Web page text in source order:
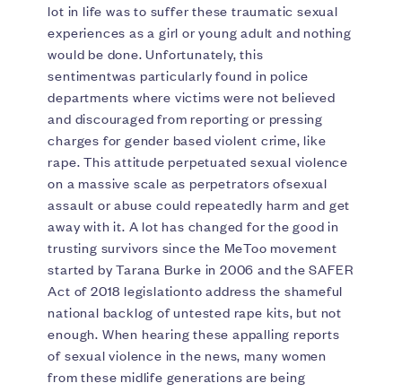
lot in life was to suffer these traumatic sexual
experiences as a girl or young adult and nothing
would be done. Unfortunately, this
sentimentwas particularly found in police
departments where victims were not believed
and discouraged from reporting or pressing
charges for gender based violent crime, like
rape. This attitude perpetuated sexual violence
on a massive scale as perpetrators ofsexual
assault or abuse could repeatedly harm and get
away with it. A lot has changed for the good in
trusting survivors since the MeToo movement
started by Tarana Burke in 2006 and the SAFER
Act of 2018 legislationto address the shameful
national backlog of untested rape kits, but not
enough. When hearing these appalling reports
of sexual violence in the news, many women
from these midlife generations are being